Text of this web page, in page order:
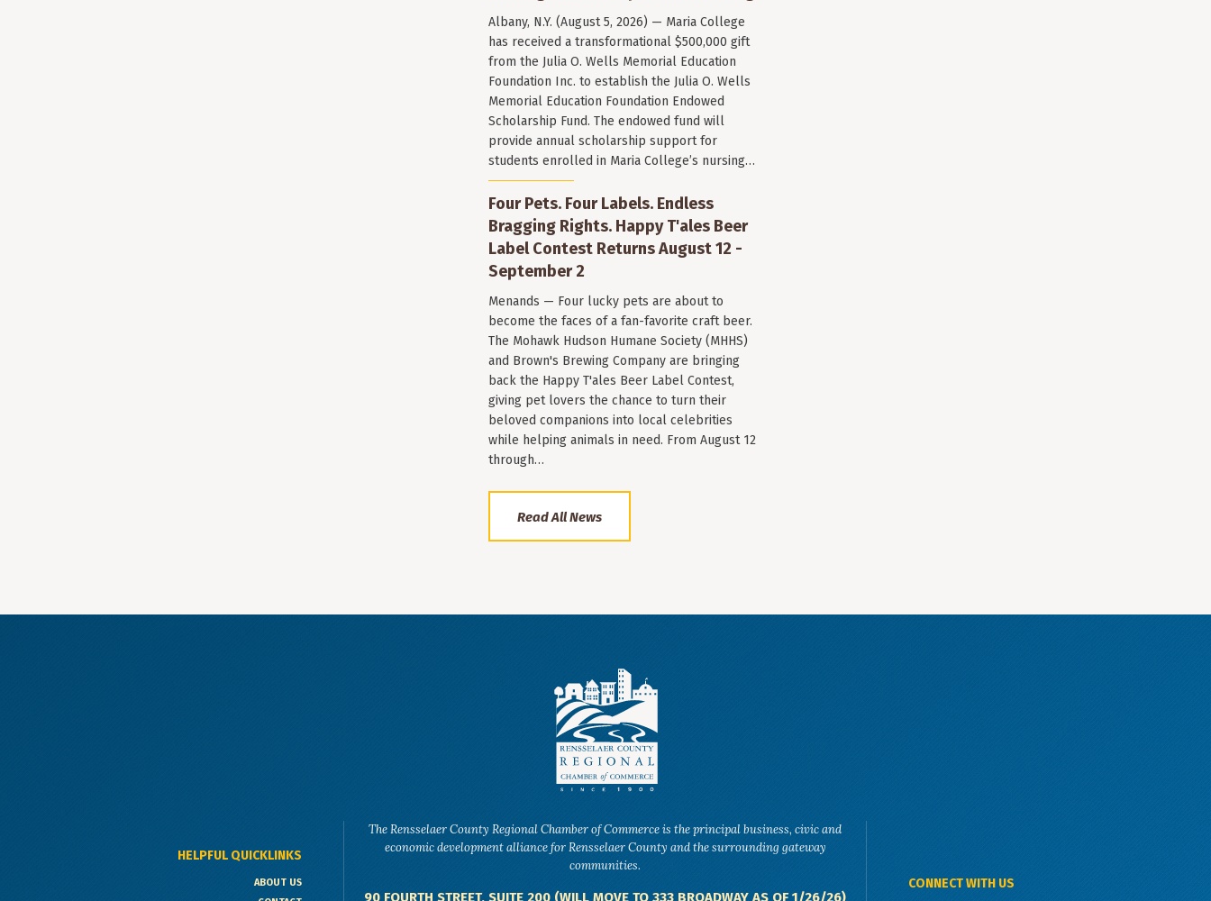
Albany, N.Y. (August 5, 2026) — Maria College
has received a transformational $500,000 gift
from the Julia O. Wells Memorial Education
Foundation Inc. to establish the Julia O. Wells
Memorial Education Foundation Endowed
Scholarship Fund. The endowed fund will
provide annual scholarship support for
students enrolled in Maria College’s nursing…
Four Pets. Four Labels. Endless
Bragging Rights. Happy T'ales Beer
Label Contest Returns August 12 -
September 2
Menands — Four lucky pets are about to
become the faces of a fan-favorite craft beer.
The Mohawk Hudson Humane Society (MHHS)
and Brown's Brewing Company are bringing
back the Happy T'ales Beer Label Contest,
giving pet lovers the chance to turn their
beloved companions into local celebrities
while helping animals in need. From August 12
through…
Read All News
HELPFUL QUICKLINKS
ABOUT US
The Rensselaer County Regional Chamber of Commerce is the principal business, civic and
economic development alliance for Rensselaer County and the surrounding gateway
communities.
90 FOURTH STREET, SUITE 200 (WILL MOVE TO 333 BROADWAY AS OF 1/26/26)
CONNECT WITH US